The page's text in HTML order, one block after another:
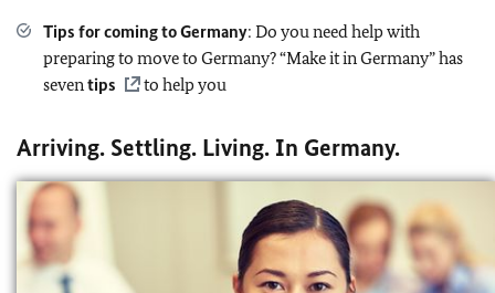
Tips for coming to Germany: Do you need help with
preparing to move to Germany? “Make it in Germany” has
seventips to help you
Arriving. Settling. Living. In Germany.